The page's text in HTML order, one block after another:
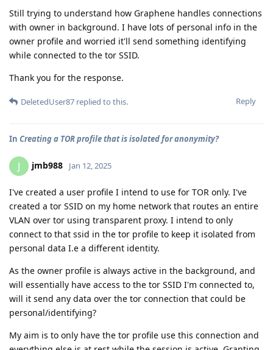
Still trying to understand how Graphene handles connections
with owner in background. I have lots of personal info in the
owner profile and worried it'll send something identifying
while connected to the tor SSID.
Thank you for the response.
Reply
DeletedUser87 replied to this.
In Creating a TOR profile that is isolated for anonymity?
J jmb988 Jan 12, 2025
I've created a user profile I intend to use for TOR only. I've
created a tor SSID on my home network that routes an entire
VLAN over tor using transparent proxy. I intend to only
connect to that ssid in the tor profile to keep it isolated from
personal data I.e a different identity.
As the owner profile is always active in the background, and
will essentially have access to the tor SSID I'm connected to,
will it send any data over the tor connection that could be
personal/identifying?
My aim is to only have the tor profile use this connection and